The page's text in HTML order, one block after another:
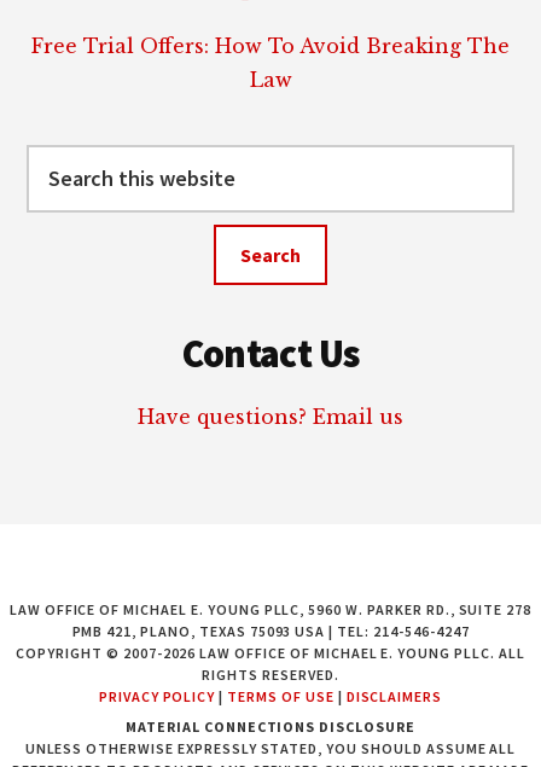
Free Trial Offers: How To Avoid Breaking The
Law
this
Contact Us
Have questions? Email us
LAW OFFICE OF MICHAEL E. YOUNG PLLC, 5960 W. PARKER RD., SUITE 278
PMB 421, PLANO, TEXAS 75093 USA | TEL: 214-546-4247
COPYRIGHT © 2007-2026 LAW OFFICE OF MICHAEL E. YOUNG PLLC. ALL
RIGHTS RESERVED.
PRIVACY POLICY | TERMS OF USE | DISCLAIMERS
MATERIAL CONNECTIONS DISCLOSURE
UNLESS OTHERWISE EXPRESSLY STATED, YOU SHOULD ASSUME ALL